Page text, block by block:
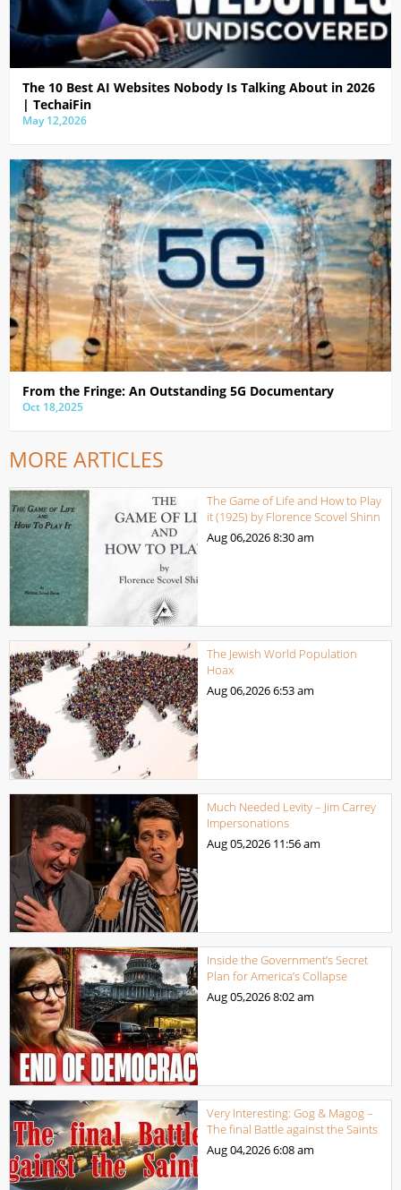
The 10 Best AI Websites Nobody Is Talking About in 2026
| TechaiFin
May 12,2026
From the Fringe: An Outstanding 5G Documentary
Oct 18,2025
MORE ARTICLES
The Game of Life and How to Play
it (1925) by Florence Scovel Shinn
Aug 06,20268:30 am
The Jewish World Population
Hoax
Aug 06,20266:53 am
Much Needed Levity – Jim Carrey
Impersonations
Aug 05,2026 11:56 am
Inside the Government’s Secret
Plan for America’s Collapse
Aug 05,20268:02 am
Very Interesting: Gog & Magog –
The final Battle against the Saints
Aug 04,20266:08 am